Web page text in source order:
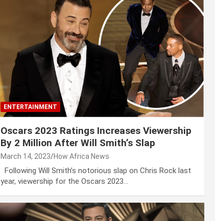
ENTERTAINMENT
Oscars 2023 Ratings Increases Viewership
By 2 Million After Will Smith’s Slap
March 14, 2023 How Africa News
Following Will Smith’s notorious slap on Chris Rock last
year, viewership for the Oscars 2023…